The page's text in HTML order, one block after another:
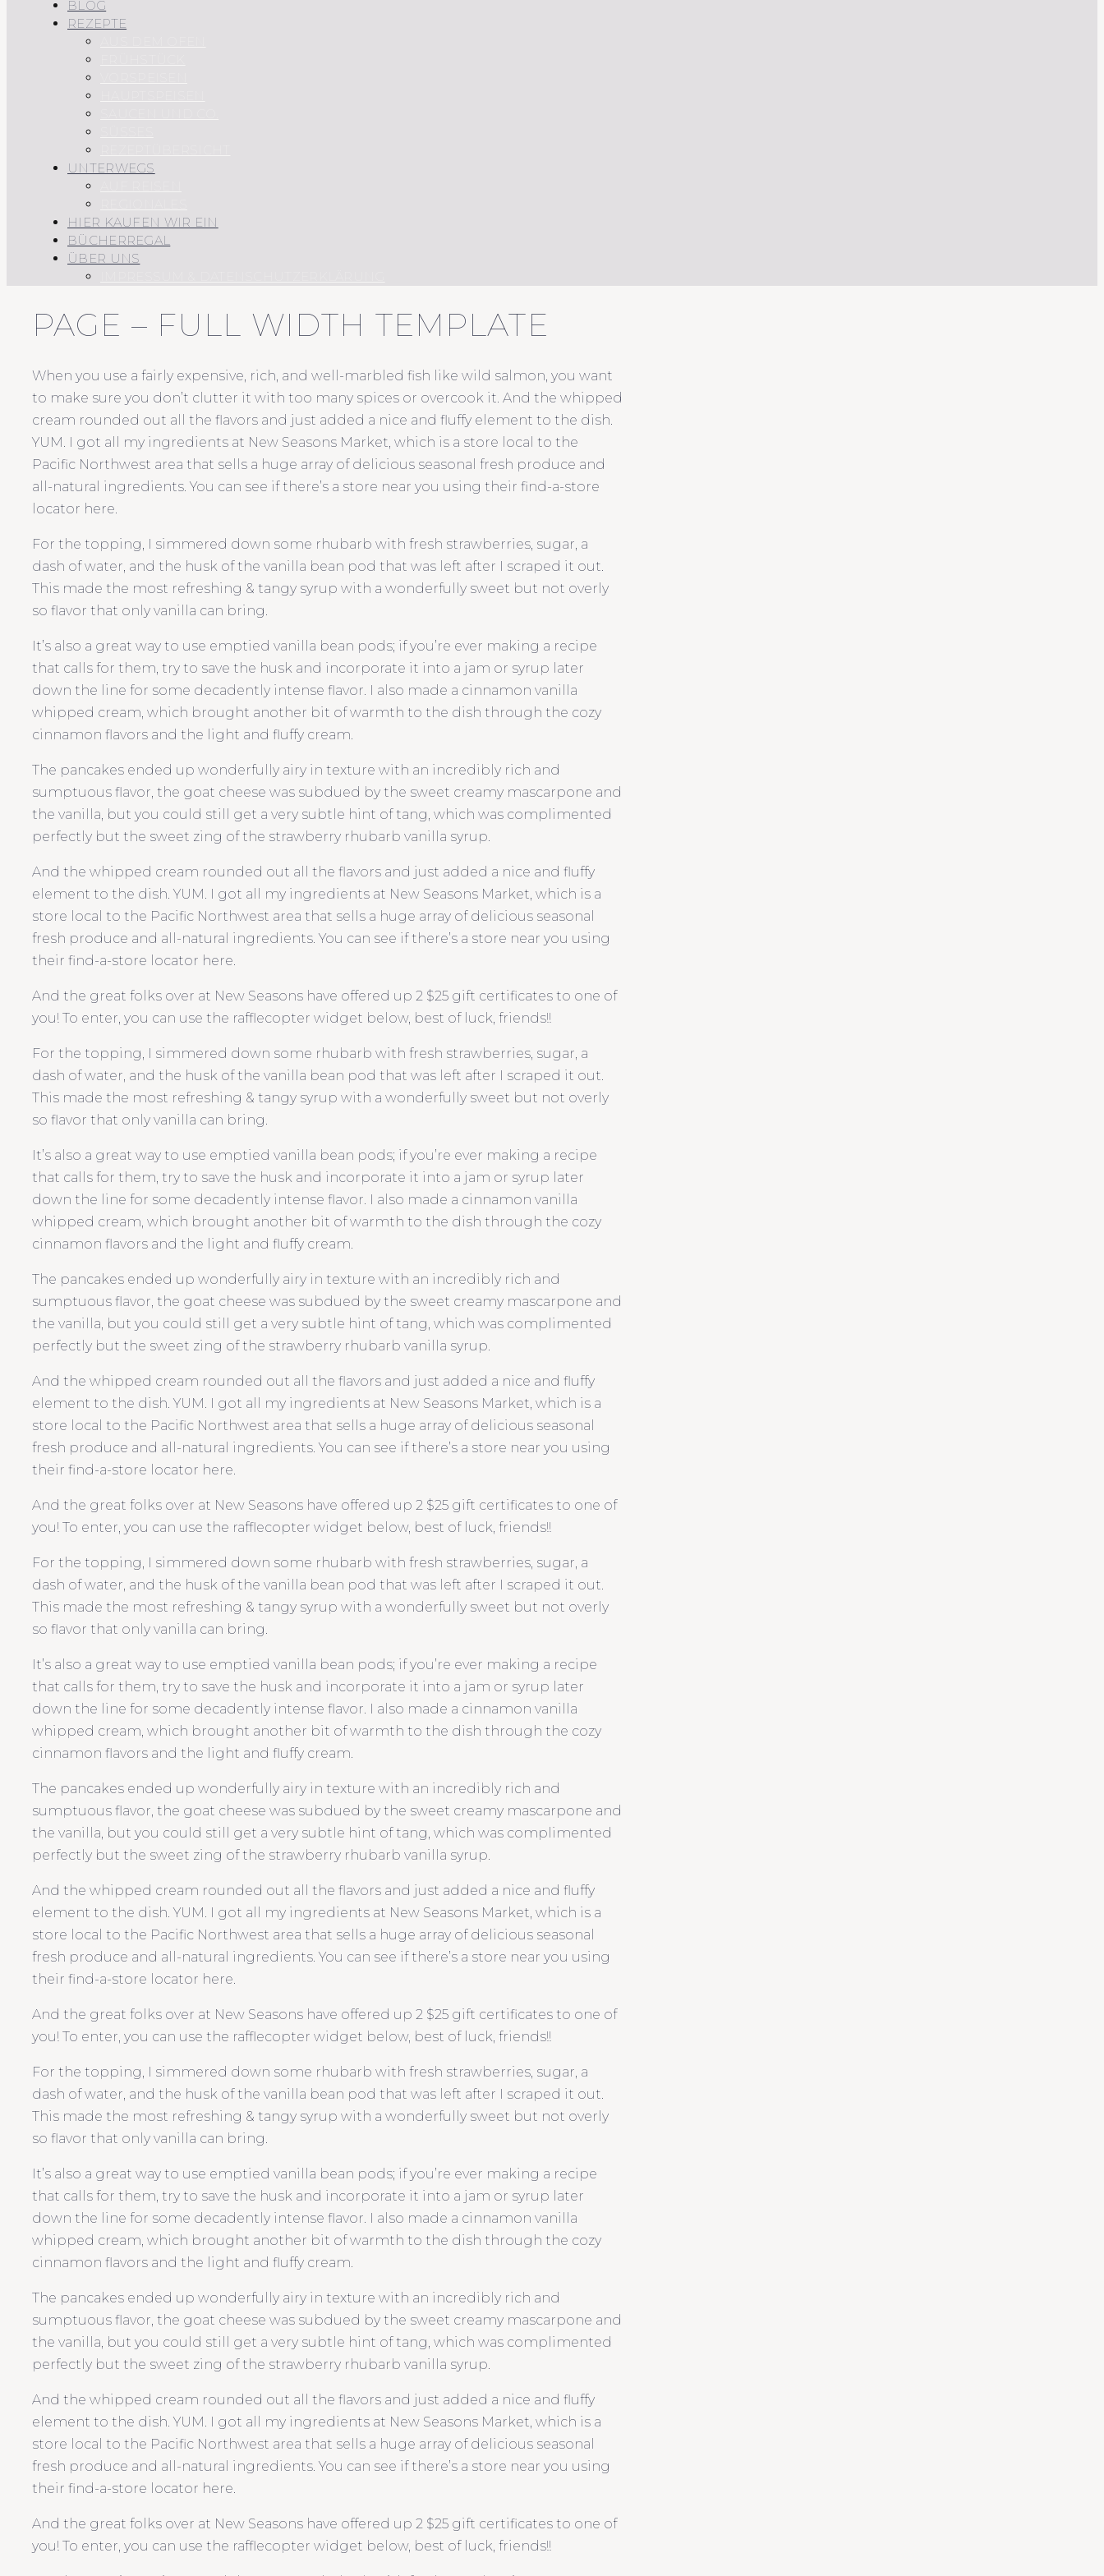
BLOG
REZEPTE
UNTERWEGS
HIER KAUFEN WIR EIN
BÜCHERREGAL
ÜBER UNS
PAGE – FULL WIDTH TEMPLATE
When you use a fairly expensive, rich, and well-marbled fish like wild salmon, you want
to make sure you don’t clutter it with too many spices or overcook it. And the whipped
cream rounded out all the flavors and just added a nice and fluffy element to the dish.
YUM. I got all my ingredients at New Seasons Market, which is a store local to the
Pacific Northwest area that sells a huge array of delicious seasonal fresh produce and
all-natural ingredients. You can see if there’s a store near you using their find-a-store
locator here.
For the topping, I simmered down some rhubarb with fresh strawberries, sugar, a
dash of water, and the husk of the vanilla bean pod that was left after I scraped it out.
This made the most refreshing & tangy syrup with a wonderfully sweet but not overly
so flavor that only vanilla can bring.
It’s also a great way to use emptied vanilla bean pods; if you’re ever making a recipe
that calls for them, try to save the husk and incorporate it into a jam or syrup later
down the line for some decadently intense flavor. I also made a cinnamon vanilla
whipped cream, which brought another bit of warmth to the dish through the cozy
cinnamon flavors and the light and fluffy cream.
The pancakes ended up wonderfully airy in texture with an incredibly rich and
sumptuous flavor, the goat cheese was subdued by the sweet creamy mascarpone and
the vanilla, but you could still get a very subtle hint of tang, which was complimented
perfectly but the sweet zing of the strawberry rhubarb vanilla syrup.
And the whipped cream rounded out all the flavors and just added a nice and fluffy
element to the dish. YUM. I got all my ingredients at New Seasons Market, which is a
store local to the Pacific Northwest area that sells a huge array of delicious seasonal
fresh produce and all-natural ingredients. You can see if there’s a store near you using
their find-a-store locator here.
And the great folks over at New Seasons have offered up 2 $25 gift certificates to one of
you! To enter, you can use the rafflecopter widget below, best of luck, friends!!
For the topping, I simmered down some rhubarb with fresh strawberries, sugar, a
dash of water, and the husk of the vanilla bean pod that was left after I scraped it out.
This made the most refreshing & tangy syrup with a wonderfully sweet but not overly
so flavor that only vanilla can bring.
It’s also a great way to use emptied vanilla bean pods; if you’re ever making a recipe
that calls for them, try to save the husk and incorporate it into a jam or syrup later
down the line for some decadently intense flavor. I also made a cinnamon vanilla
whipped cream, which brought another bit of warmth to the dish through the cozy
cinnamon flavors and the light and fluffy cream.
The pancakes ended up wonderfully airy in texture with an incredibly rich and
sumptuous flavor, the goat cheese was subdued by the sweet creamy mascarpone and
the vanilla, but you could still get a very subtle hint of tang, which was complimented
perfectly but the sweet zing of the strawberry rhubarb vanilla syrup.
And the whipped cream rounded out all the flavors and just added a nice and fluffy
element to the dish. YUM. I got all my ingredients at New Seasons Market, which is a
store local to the Pacific Northwest area that sells a huge array of delicious seasonal
fresh produce and all-natural ingredients. You can see if there’s a store near you using
their find-a-store locator here.
And the great folks over at New Seasons have offered up 2 $25 gift certificates to one of
you! To enter, you can use the rafflecopter widget below, best of luck, friends!!
For the topping, I simmered down some rhubarb with fresh strawberries, sugar, a
dash of water, and the husk of the vanilla bean pod that was left after I scraped it out.
This made the most refreshing & tangy syrup with a wonderfully sweet but not overly
so flavor that only vanilla can bring.
It’s also a great way to use emptied vanilla bean pods; if you’re ever making a recipe
that calls for them, try to save the husk and incorporate it into a jam or syrup later
down the line for some decadently intense flavor. I also made a cinnamon vanilla
whipped cream, which brought another bit of warmth to the dish through the cozy
cinnamon flavors and the light and fluffy cream.
The pancakes ended up wonderfully airy in texture with an incredibly rich and
sumptuous flavor, the goat cheese was subdued by the sweet creamy mascarpone and
the vanilla, but you could still get a very subtle hint of tang, which was complimented
perfectly but the sweet zing of the strawberry rhubarb vanilla syrup.
And the whipped cream rounded out all the flavors and just added a nice and fluffy
element to the dish. YUM. I got all my ingredients at New Seasons Market, which is a
store local to the Pacific Northwest area that sells a huge array of delicious seasonal
fresh produce and all-natural ingredients. You can see if there’s a store near you using
their find-a-store locator here.
And the great folks over at New Seasons have offered up 2 $25 gift certificates to one of
you! To enter, you can use the rafflecopter widget below, best of luck, friends!!
For the topping, I simmered down some rhubarb with fresh strawberries, sugar, a
dash of water, and the husk of the vanilla bean pod that was left after I scraped it out.
This made the most refreshing & tangy syrup with a wonderfully sweet but not overly
so flavor that only vanilla can bring.
It’s also a great way to use emptied vanilla bean pods; if you’re ever making a recipe
that calls for them, try to save the husk and incorporate it into a jam or syrup later
down the line for some decadently intense flavor. I also made a cinnamon vanilla
whipped cream, which brought another bit of warmth to the dish through the cozy
cinnamon flavors and the light and fluffy cream.
The pancakes ended up wonderfully airy in texture with an incredibly rich and
sumptuous flavor, the goat cheese was subdued by the sweet creamy mascarpone and
the vanilla, but you could still get a very subtle hint of tang, which was complimented
perfectly but the sweet zing of the strawberry rhubarb vanilla syrup.
And the whipped cream rounded out all the flavors and just added a nice and fluffy
element to the dish. YUM. I got all my ingredients at New Seasons Market, which is a
store local to the Pacific Northwest area that sells a huge array of delicious seasonal
fresh produce and all-natural ingredients. You can see if there’s a store near you using
their find-a-store locator here.
And the great folks over at New Seasons have offered up 2 $25 gift certificates to one of
you! To enter, you can use the rafflecopter widget below, best of luck, friends!!